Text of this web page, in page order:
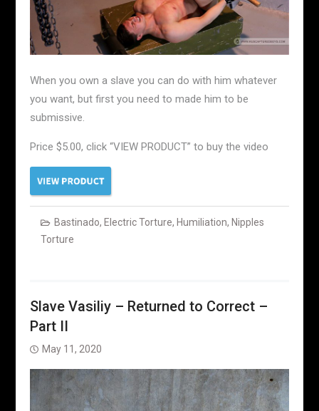
When you own a slave you can do with him whatever
you want, but first you need to made him to be
submissive.
Price $5.00, click “VIEW PRODUCT” to buy the video
Bastinado, Electric Torture, Humiliation, Nipples
Torture
Slave Vasiliy – Returned to Correct –
Part II
May 11, 2020